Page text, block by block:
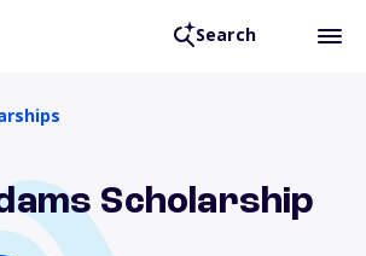
Search
Scholarship